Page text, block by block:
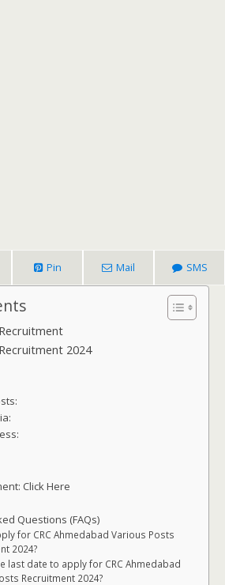
Pin Mail SMS
2024
Click Here
Questions (FAQs)
for CRC Ahmedabad Various Posts
2024?
last date to apply for CRC Ahmedabad
Recruitment 2024?